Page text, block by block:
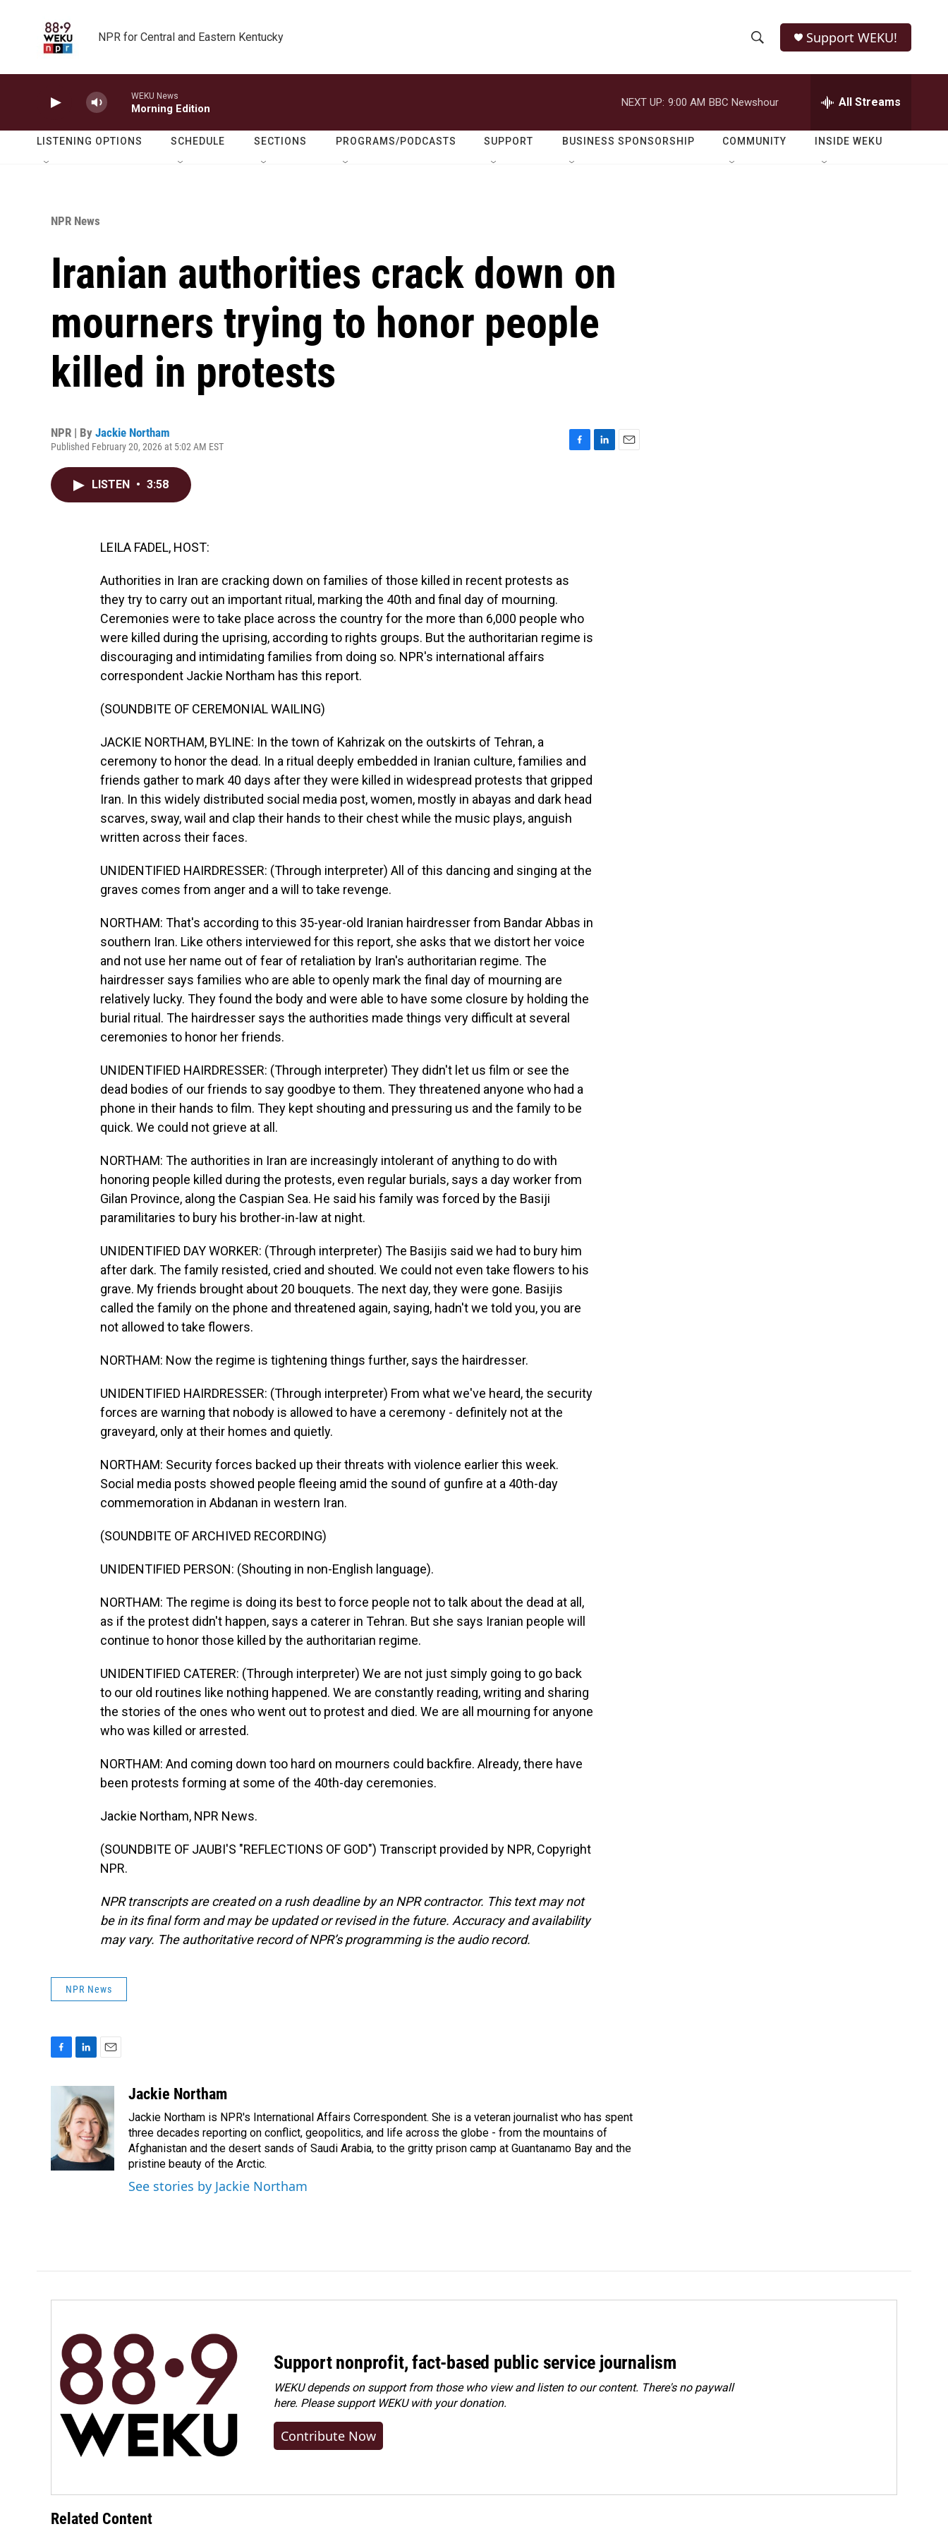
NPR for Central and Eastern Kentucky
h
o
w
e
r
h
Q
Support WEKU!
WEKU News
Morning Edition
NEXT UP: 9:00 AM BBC Newshour All Streams
LISTENING OPTIONS SCHEDULE SECTIONS PROGRAMS/PODCASTS SUPPORT BUSINESS SPONSORSHIP COMMUNITY INSIDE WEKU
NPR News
Iranian authorities crack down on
mourners trying to honor people
killed in protests
NPR | By Jackie Northam
Published February 20, 2026 at 5:02 AM EST
LISTEN • 3:58
LEILA FADEL, HOST:
Authorities in Iran are cracking down on families of those killed in recent protests as
they try to carry out an important ritual, marking the 40th and final day of mourning.
Ceremonies were to take place across the country for the more than 6,000 people who
were killed during the uprising, according to rights groups. But the authoritarian regime is
discouraging and intimidating families from doing so. NPR's international affairs
correspondent Jackie Northam has this report.
(SOUNDBITE OF CEREMONIAL WAILING)
JACKIE NORTHAM, BYLINE: In the town of Kahrizak on the outskirts of Tehran, a
ceremony to honor the dead. In a ritual deeply embedded in Iranian culture, families and
friends gather to mark 40 days after they were killed in widespread protests that gripped
Iran. In this widely distributed social media post, women, mostly in abayas and dark head
scarves, sway, wail and clap their hands to their chest while the music plays, anguish
written across their faces.
UNIDENTIFIED HAIRDRESSER: (Through interpreter) All of this dancing and singing at the
graves comes from anger and a will to take revenge.
NORTHAM: That's according to this 35-year-old Iranian hairdresser from Bandar Abbas in
southern Iran. Like others interviewed for this report, she asks that we distort her voice
and not use her name out of fear of retaliation by Iran's authoritarian regime. The
hairdresser says families who are able to openly mark the final day of mourning are
relatively lucky. They found the body and were able to have some closure by holding the
burial ritual. The hairdresser says the authorities made things very difficult at several
ceremonies to honor her friends.
UNIDENTIFIED HAIRDRESSER: (Through interpreter) They didn't let us film or see the
dead bodies of our friends to say goodbye to them. They threatened anyone who had a
phone in their hands to film. They kept shouting and pressuring us and the family to be
quick. We could not grieve at all.
NORTHAM: The authorities in Iran are increasingly intolerant of anything to do with
honoring people killed during the protests, even regular burials, says a day worker from
Gilan Province, along the Caspian Sea. He said his family was forced by the Basiji
paramilitaries to bury his brother-in-law at night.
UNIDENTIFIED DAY WORKER: (Through interpreter) The Basijis said we had to bury him
after dark. The family resisted, cried and shouted. We could not even take flowers to his
grave. My friends brought about 20 bouquets. The next day, they were gone. Basijis
called the family on the phone and threatened again, saying, hadn't we told you, you are
not allowed to take flowers.
NORTHAM: Now the regime is tightening things further, says the hairdresser.
UNIDENTIFIED HAIRDRESSER: (Through interpreter) From what we've heard, the security
forces are warning that nobody is allowed to have a ceremony - definitely not at the
graveyard, only at their homes and quietly.
NORTHAM: Security forces backed up their threats with violence earlier this week.
Social media posts showed people fleeing amid the sound of gunfire at a 40th-day
commemoration in Abdanan in western Iran.
(SOUNDBITE OF ARCHIVED RECORDING)
UNIDENTIFIED PERSON: (Shouting in non-English language).
NORTHAM: The regime is doing its best to force people not to talk about the dead at all,
as if the protest didn't happen, says a caterer in Tehran. But she says Iranian people will
continue to honor those killed by the authoritarian regime.
UNIDENTIFIED CATERER: (Through interpreter) We are not just simply going to go back
to our old routines like nothing happened. We are constantly reading, writing and sharing
the stories of the ones who went out to protest and died. We are all mourning for anyone
who was killed or arrested.
NORTHAM: And coming down too hard on mourners could backfire. Already, there have
been protests forming at some of the 40th-day ceremonies.
Jackie Northam, NPR News.
(SOUNDBITE OF JAUBI'S "REFLECTIONS OF GOD") Transcript provided by NPR, Copyright
NPR.
NPR transcripts are created on a rush deadline by an NPR contractor. This text may not
be in its final form and may be updated or revised in the future. Accuracy and availability
may vary. The authoritative record of NPR’s programming is the audio record.
NPR News
k
n
k
e
d
I
n
i
l
Jackie Northam
Jackie Northam is NPR's International Affairs Correspondent. She is a veteran journalist who has spent
three decades reporting on conflict, geopolitics, and life across the globe - from the mountains of
Afghanistan and the desert sands of Saudi Arabia, to the gritty prison camp at Guantanamo Bay and the
pristine beauty of the Arctic.
See stories by Jackie Northam
Support nonprofit, fact-based public service journalism
WEKU depends on support from those who view and listen to our content. There's no paywall
here. Pleasesupport WEKU with your donation.
Contribute Now
Related Content